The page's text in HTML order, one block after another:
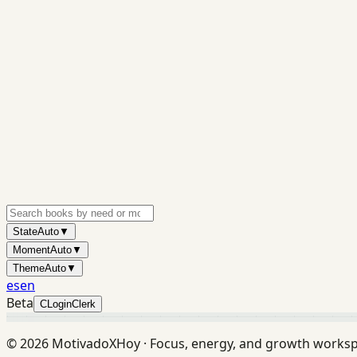
StateAuto▼
MomentAuto▼
ThemeAuto▼
esen
Beta CLoginClerk
©2026 MotivadoXHoy · Focus, energy, and growth